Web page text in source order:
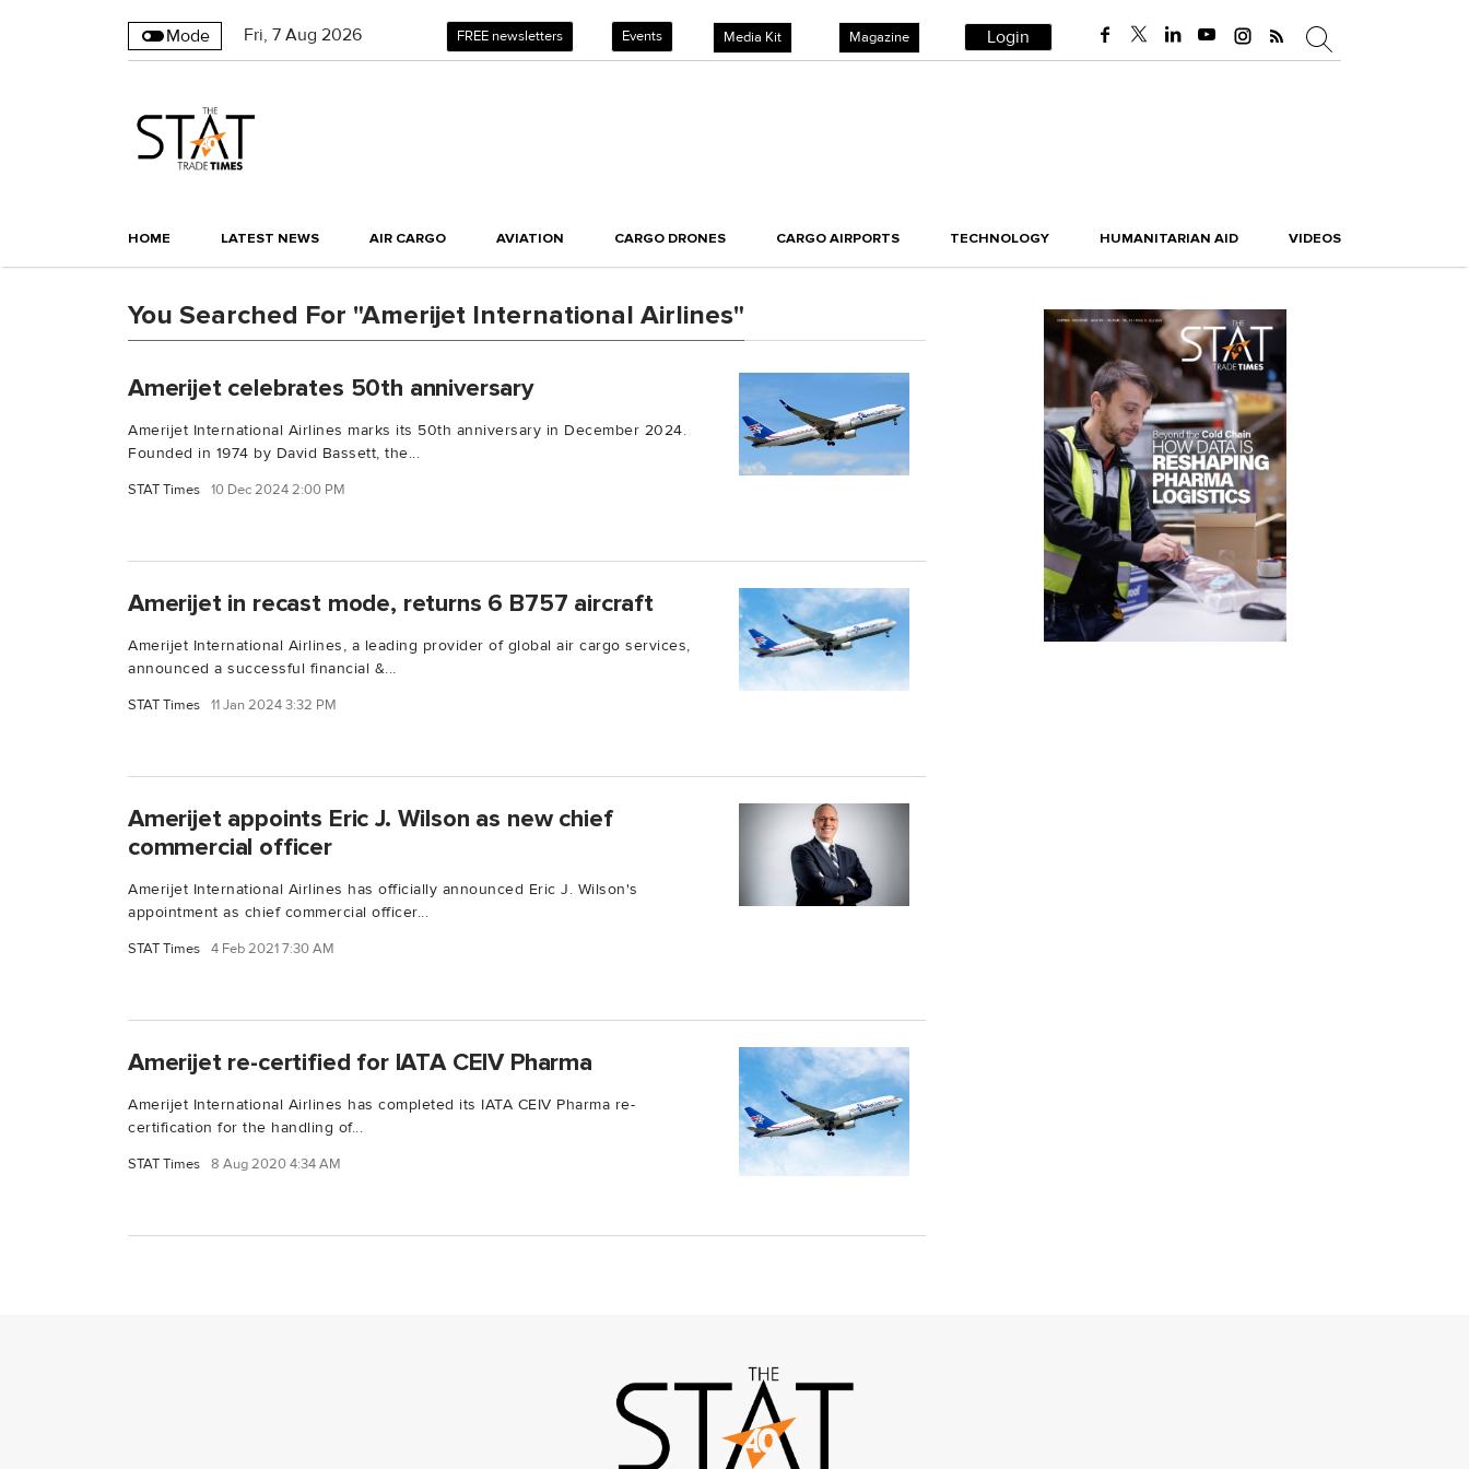
Mode Fri, 7 Aug 2026 FREE newsletters Events Media Kit Magazine Login
HOME LATEST NEWS AIR CARGO AVIATION CARGO DRONES CARGO AIRPORTS TECHNOLOGY HUMANITARIAN AID VIDEOS
You Searched For "Amerijet International Airlines"
Amerijet celebrates 50th anniversary
Amerijet International Airlines marks its 50th anniversary in December 2024.
Founded in 1974 by David Bassett, the...
STAT Times 10 Dec 2024 2:00 PM
Amerijet in recast mode, returns 6 B757 aircraft
Amerijet International Airlines, a leading provider of global air cargo services,
announced a successful financial &...
STAT Times 11 Jan 2024 3:32 PM
Amerijet appoints Eric J. Wilson as new chief
commercial officer
Amerijet International Airlines has officially announced Eric J. Wilson's
appointment as chief commercial officer...
STAT Times 4 Feb 2021 7:30 AM
Amerijet re-certified for IATA CEIV Pharma
Amerijet International Airlines has completed its IATA CEIV Pharma re-
certification for the handling of...
STAT Times 8 Aug 2020 4:34 AM